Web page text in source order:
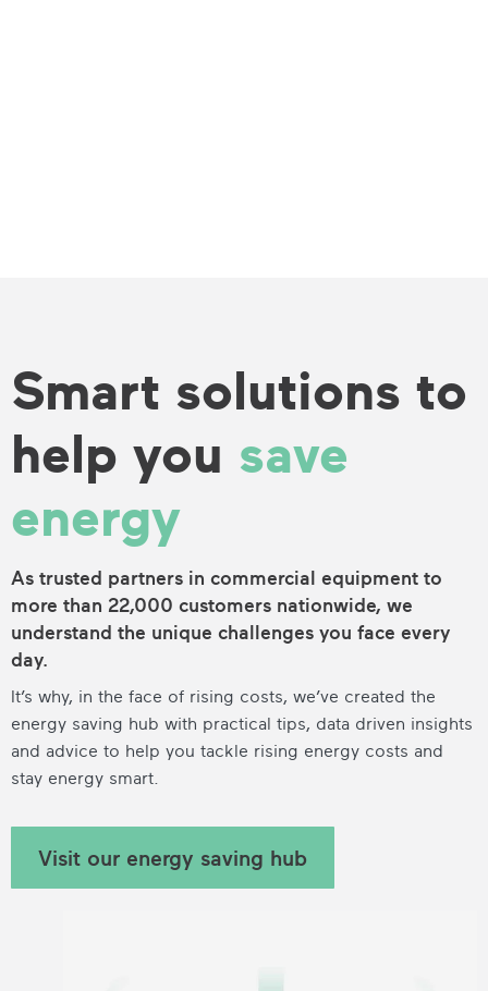
Smart solutions to
help you save
energy
As trusted partners in commercial equipment to
more than 22,000 customers nationwide, we
understand the unique challenges you face every
day.
It’s why, in the face of rising costs, we’ve created the
energy saving hub with practical tips, data driven insights
and advice to help you tackle rising energy costs and
stay energy smart.
Visit our energy saving hub